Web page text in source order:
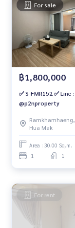
For sale
฿1,800,000
✅ S-FMR152 ✅ Line :
@p2nproperty
Ramkhamhaeng,
Hua Mak
Area : 30.00 Sq.m.
1 1
For rent